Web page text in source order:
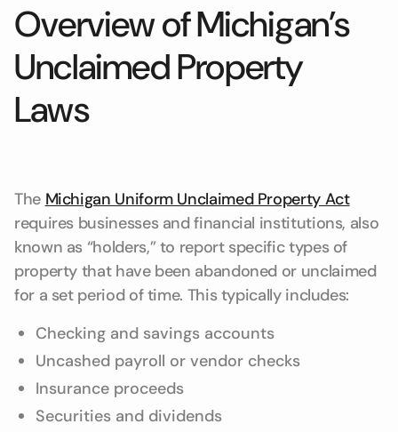
Overview of Michigan’s
Unclaimed Property
Laws
The Michigan Uniform Unclaimed Property Act
requires businesses and financial institutions, also
known as “holders,” to report specific types of
property that have been abandoned or unclaimed
for a set period of time. This typically includes:
Checking and savings accounts
Uncashed payroll or vendor checks
Insurance proceeds
Securities and dividends